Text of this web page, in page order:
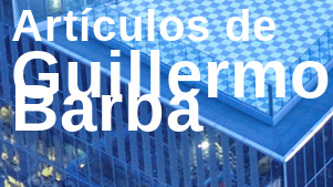
Artículos de
Guillermo
Barba